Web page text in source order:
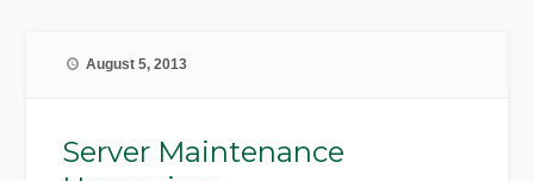
August 5, 2013
Server Maintenance